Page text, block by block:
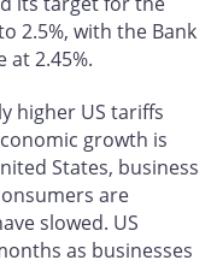
2.5%, with the Bank
at 2.45%.
higher US tariffs
growth is
States, business
are
slowed. US
as businesses